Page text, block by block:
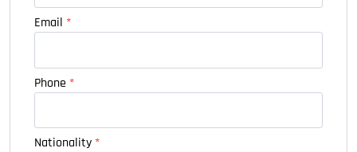
Email *
Phone *
Nationality *